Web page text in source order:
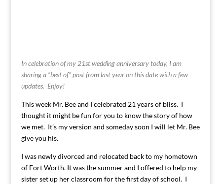
In celebration of my 21st wedding anniversary today, I am
sharing a “best of” post from last year on this date with a few
updates. Enjoy!
This week Mr. Bee and I celebrated 21 years of bliss. I
thought it might be fun for you to know the story of how
we met. It’s my version and someday soon I will let Mr. Bee
give you his.
I was newly divorced and relocated back to my hometown
of Fort Worth. It was the summer and I offered to help my
sister set up her classroom for the first day of school. I